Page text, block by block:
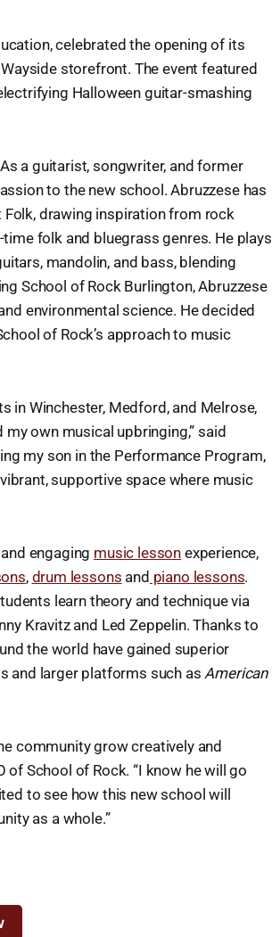
celebrated the opening of its
storefront. The event featured
Halloween guitar-smashing
a guitarist, songwriter, and former
to the new school. Abruzzese has
Folk, drawing inspiration from rock
folk and bluegrass genres. He plays
mandolin, and bass, blending
School of Rock Burlington, Abruzzese
environmental science. He decided
of Rock’s approach to music
in Winchester, Medford, and Melrose,
own musical upbringing,” said
my son in the Performance Program,
supportive space where music
engaging music lesson experience,
, drum lessons and piano lessons.
learn theory and technique via
Kravitz and Led Zeppelin. Thanks to
the world have gained superior
and larger platforms such asAmerican
community grow creatively and
of School of Rock. “I know he will go
to see how this new school will
as a whole.”